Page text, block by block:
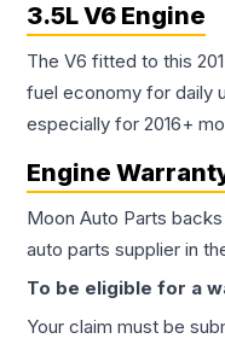
3.5L V6 Engine
The V6 fitted to this
fuel economy for daily
especially for 2016+
Engine
Moon Auto Parts
auto parts supplier in
To be eligible for a
Your claim must be